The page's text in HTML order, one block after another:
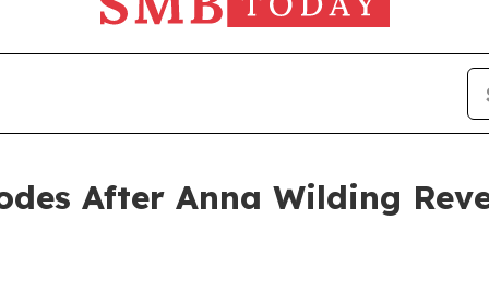
After Anna Wilding